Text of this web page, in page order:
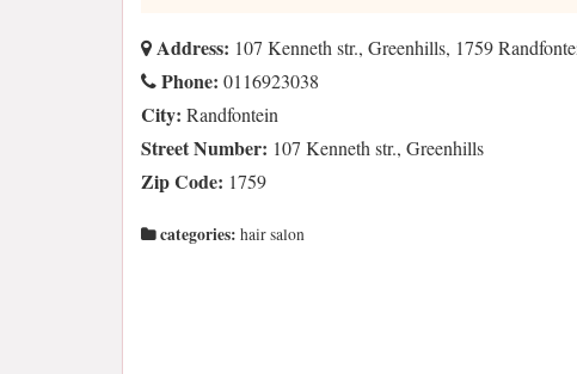
Address: 107 Kenneth str., Greenhills, 1759
Phone: 0116923038
City: Randfontein
Street Number: 107 Kenneth str., Greenhills
Zip Code: 1759
categories: hair salon